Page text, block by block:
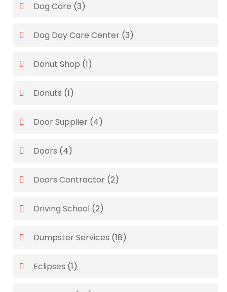
Dog Care (3)
Dog Day Care Center (3)
Donut Shop (1)
Donuts (1)
Door Supplier (4)
Doors (4)
Doors Contractor (2)
Driving School (2)
Dumpster Services (18)
Eclipses (1)